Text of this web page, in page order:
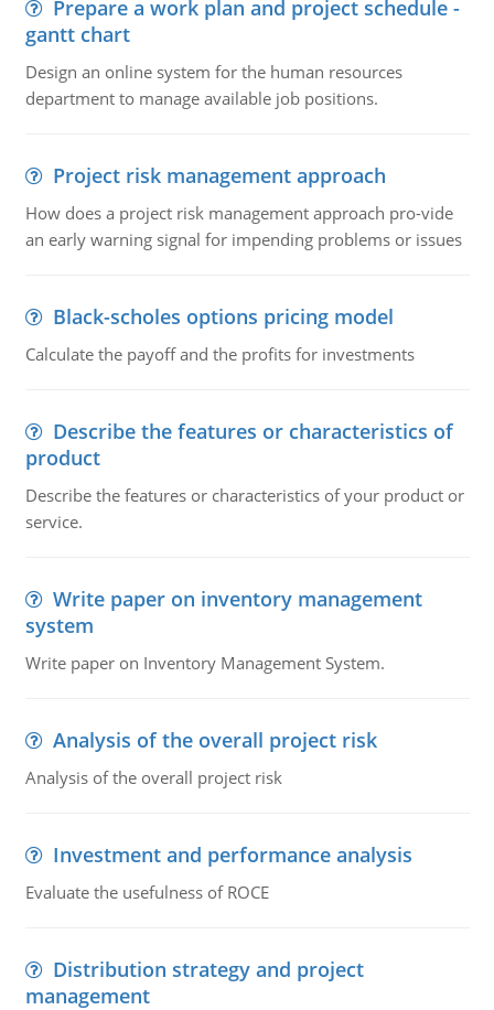
Prepare a work plan and project schedule -
gantt chart
Design an online system for the human resources
department to manage available job positions.
Project risk management approach
How does a project risk management approach pro-vide
an early warning signal for impending problems or issues
Black-scholes options pricing model
Calculate the payoff and the profits for investments
Describe the features or characteristics of
product
Describe the features or characteristics of your product or
service.
Write paper on inventory management
system
Write paper on Inventory Management System.
Analysis of the overall project risk
Analysis of the overall project risk
Investment and performance analysis
Evaluate the usefulness of ROCE
Distribution strategy and project
management